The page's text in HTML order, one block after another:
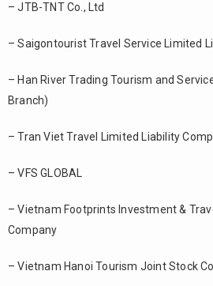
– JTB-TNT Co., Ltd
– Saigontourist Travel Service Limited
– Han River Trading Tourism and
Branch)
– Tran Viet Travel Limited Liability
– VFS GLOBAL
– Vietnam Footprints Investment &
Company
– Vietnam Hanoi Tourism Joint Stock